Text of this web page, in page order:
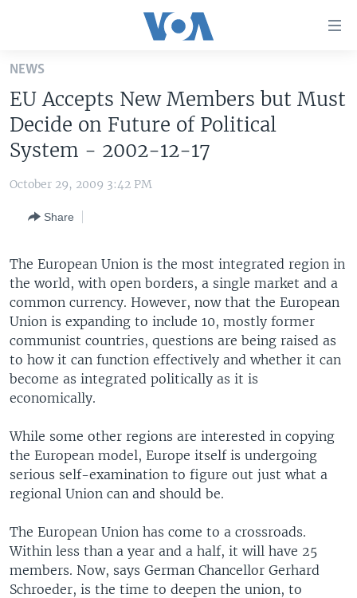
Skip
main
content
Skip
to
Navigation
UNITED STATES
U.S. NEWS
WORLD
MIDDLE EAST
SOUTH & CENTRAL ASIA
LATEST GLOBAL COVERAGE
FOLLOW US
Languages
NEWS
EU Accepts New Members but Must
Decide on Future of Political
System - 2002-12-17
October 29, 2009 3:42 PM
Share
The European Union is the most integrated region in
the world, with open borders, a single market and a
common currency. However, now that the European
Union is expanding to include 10, mostly former
communist countries, questions are being raised as
to how it can function effectively and whether it can
become as integrated politically as it is
economically.
While some other regions are interested in copying
the European model, Europe itself is undergoing
serious self-examination to figure out just what a
regional Union can and should be.
The European Union has come to a crossroads.
Within less than a year and a half, it will have 25
members. Now, says German Chancellor Gerhard
Schroeder, is the time to deepen the union, to